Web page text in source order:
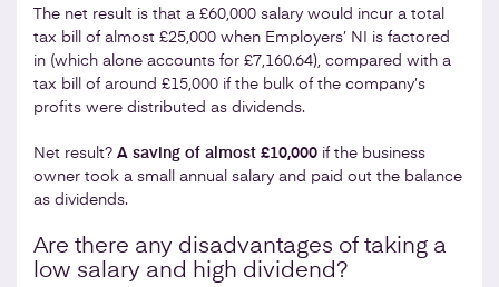
The net result is that a £60,000 salary would incur a total
tax bill of almost £25,000 when Employers’ NI is factored
in (which alone accounts for £7,160.64), compared with a
tax bill of around £15,000 if the bulk of the company’s
profits were distributed as dividends.
Net result? A saving of almost £10,000 if the business
owner took a small annual salary and paid out the balance
as dividends.
Are there any disadvantages of taking a
low salary and high dividend?